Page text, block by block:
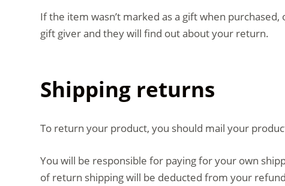
If the item wasn’t marked as a gift when
gift giver and they will find out about your return.
Shipping returns
To return your product, you should mail your
You will be responsible for paying for your own
of return shipping will be deducted from your